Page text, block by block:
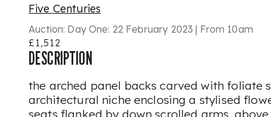
Five Centuries
Auction: Day One: 22 February 2023 | From 10am
£1,512
DESCRIPTION
the arched panel backs carved with foliate
architectural niche enclosing a stylised
seats flanked by down scrolled arms,